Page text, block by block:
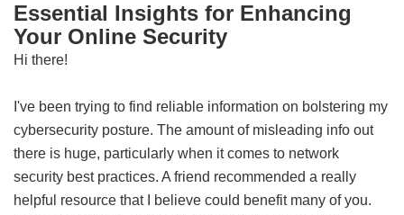
Essential Insights for Enhancing
Your Online Security
Hi there!
I've been trying to find reliable information on bolstering my
cybersecurity posture. The amount of misleading info out
there is huge, particularly when it comes to network
security best practices. A friend recommended a really
helpful resource that I believe could benefit many of you.